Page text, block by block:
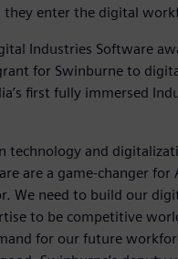
they enter the digital
Industries Software
for Swinburne to
first fully immersed
technology and
are a game-changer for
We need to build our
to be competitive
for our future